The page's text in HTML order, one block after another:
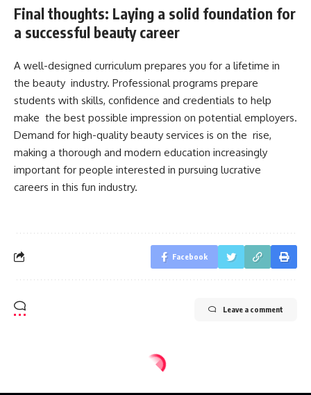
Final thoughts: Laying a solid foundation for
a successful beauty career
A well-designed curriculum prepares you for a lifetime in
the beauty industry. Professional programs prepare
students with skills, confidence and credentials to help
make the best possible impression on potential employers.
Demand for high-quality beauty services is on the rise,
making a thorough and modern education increasingly
important for people interested in pursuing lucrative
careers in this fun industry.
Facebook
Leave a comment